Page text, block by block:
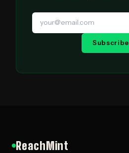
Subscribe
ReachMint